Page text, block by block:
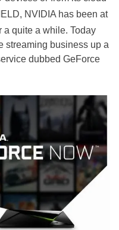
NVIDIA has been at
a quite a while. Today
streaming business up a
dubbed GeForce